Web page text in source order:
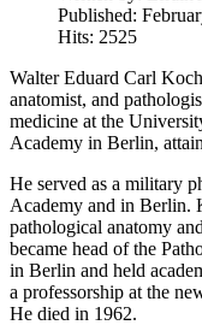
Published:
Hits: 2525
Walter Eduard Carl
anatomist, and
medicine at the
Academy in Berlin,
He served as a military
Academy and in Berlin.
pathological anatomy
became head of the
in Berlin and held
a professorship at the
He died in 1962.